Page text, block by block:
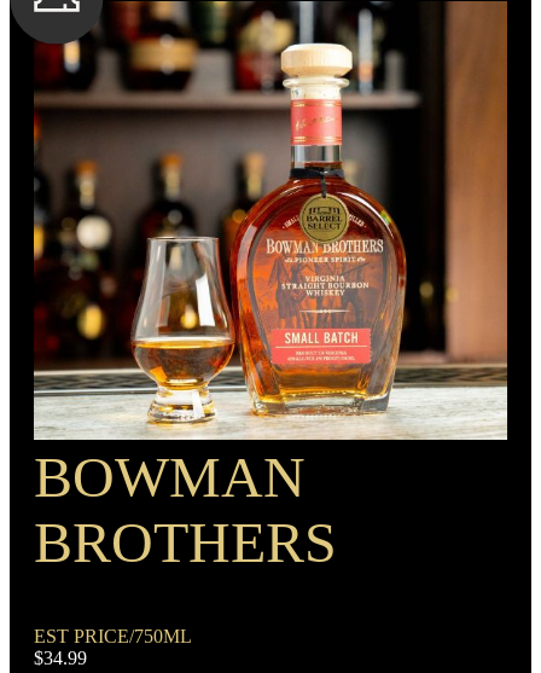
BOTTLE CUSTOMIZATION
1.5” copper medallion
serious depth.
SPIRIT TYPE
Bourbon
MIN. AGE
7 Years
BARREL TYPE
American Oak
PROOF
RECIPE
Rye Mash Bourbon
BOWMAN
BROTHERS
EST PRICE/750ML
$34.99